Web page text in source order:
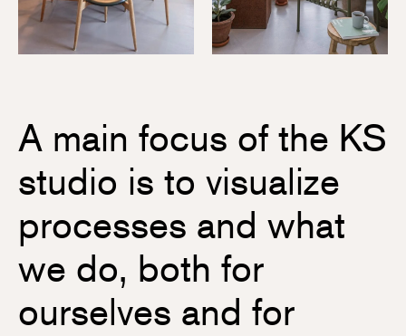
A main focus of the KS
studio is to visualize
processes and what
we do, both for
ourselves and for